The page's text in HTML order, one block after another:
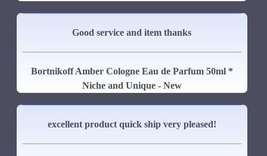
Good service and item thanks
Bortnikoff Amber Cologne Eau de Parfum 50ml *
Niche and Unique - New
excellent product quick ship very pleased!